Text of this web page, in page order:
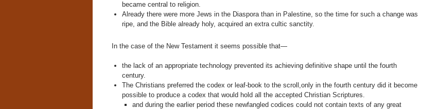
became central to religion.
Already there were more Jews in the Diaspora than in Palestine, so the time for such a change was
ripe, and the Bible already holy, acquired an extra cultic sanctity.
In the case of the New Testament it seems possible that—
the lack of an appropriate technology prevented its achieving definitive shape until the fourth
century.
The Christians preferred the codex or leaf-book to the scroll,only in the fourth century did it become
possible to produce a codex that would hold all the accepted Christian Scriptures.
and during the earlier period these newfangled codices could not contain texts of any great